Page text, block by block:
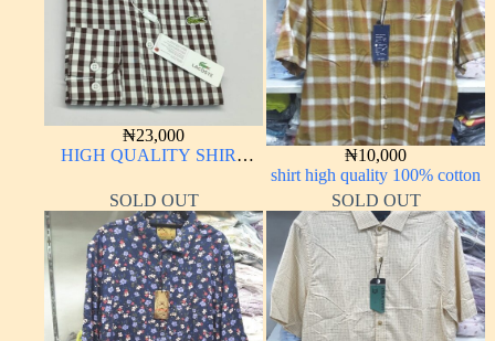
₦23,000
HIGH QUALITY SHIRT
₦10,000
shirt high quality 100% cotton
SOLD OUT
SOLD OUT